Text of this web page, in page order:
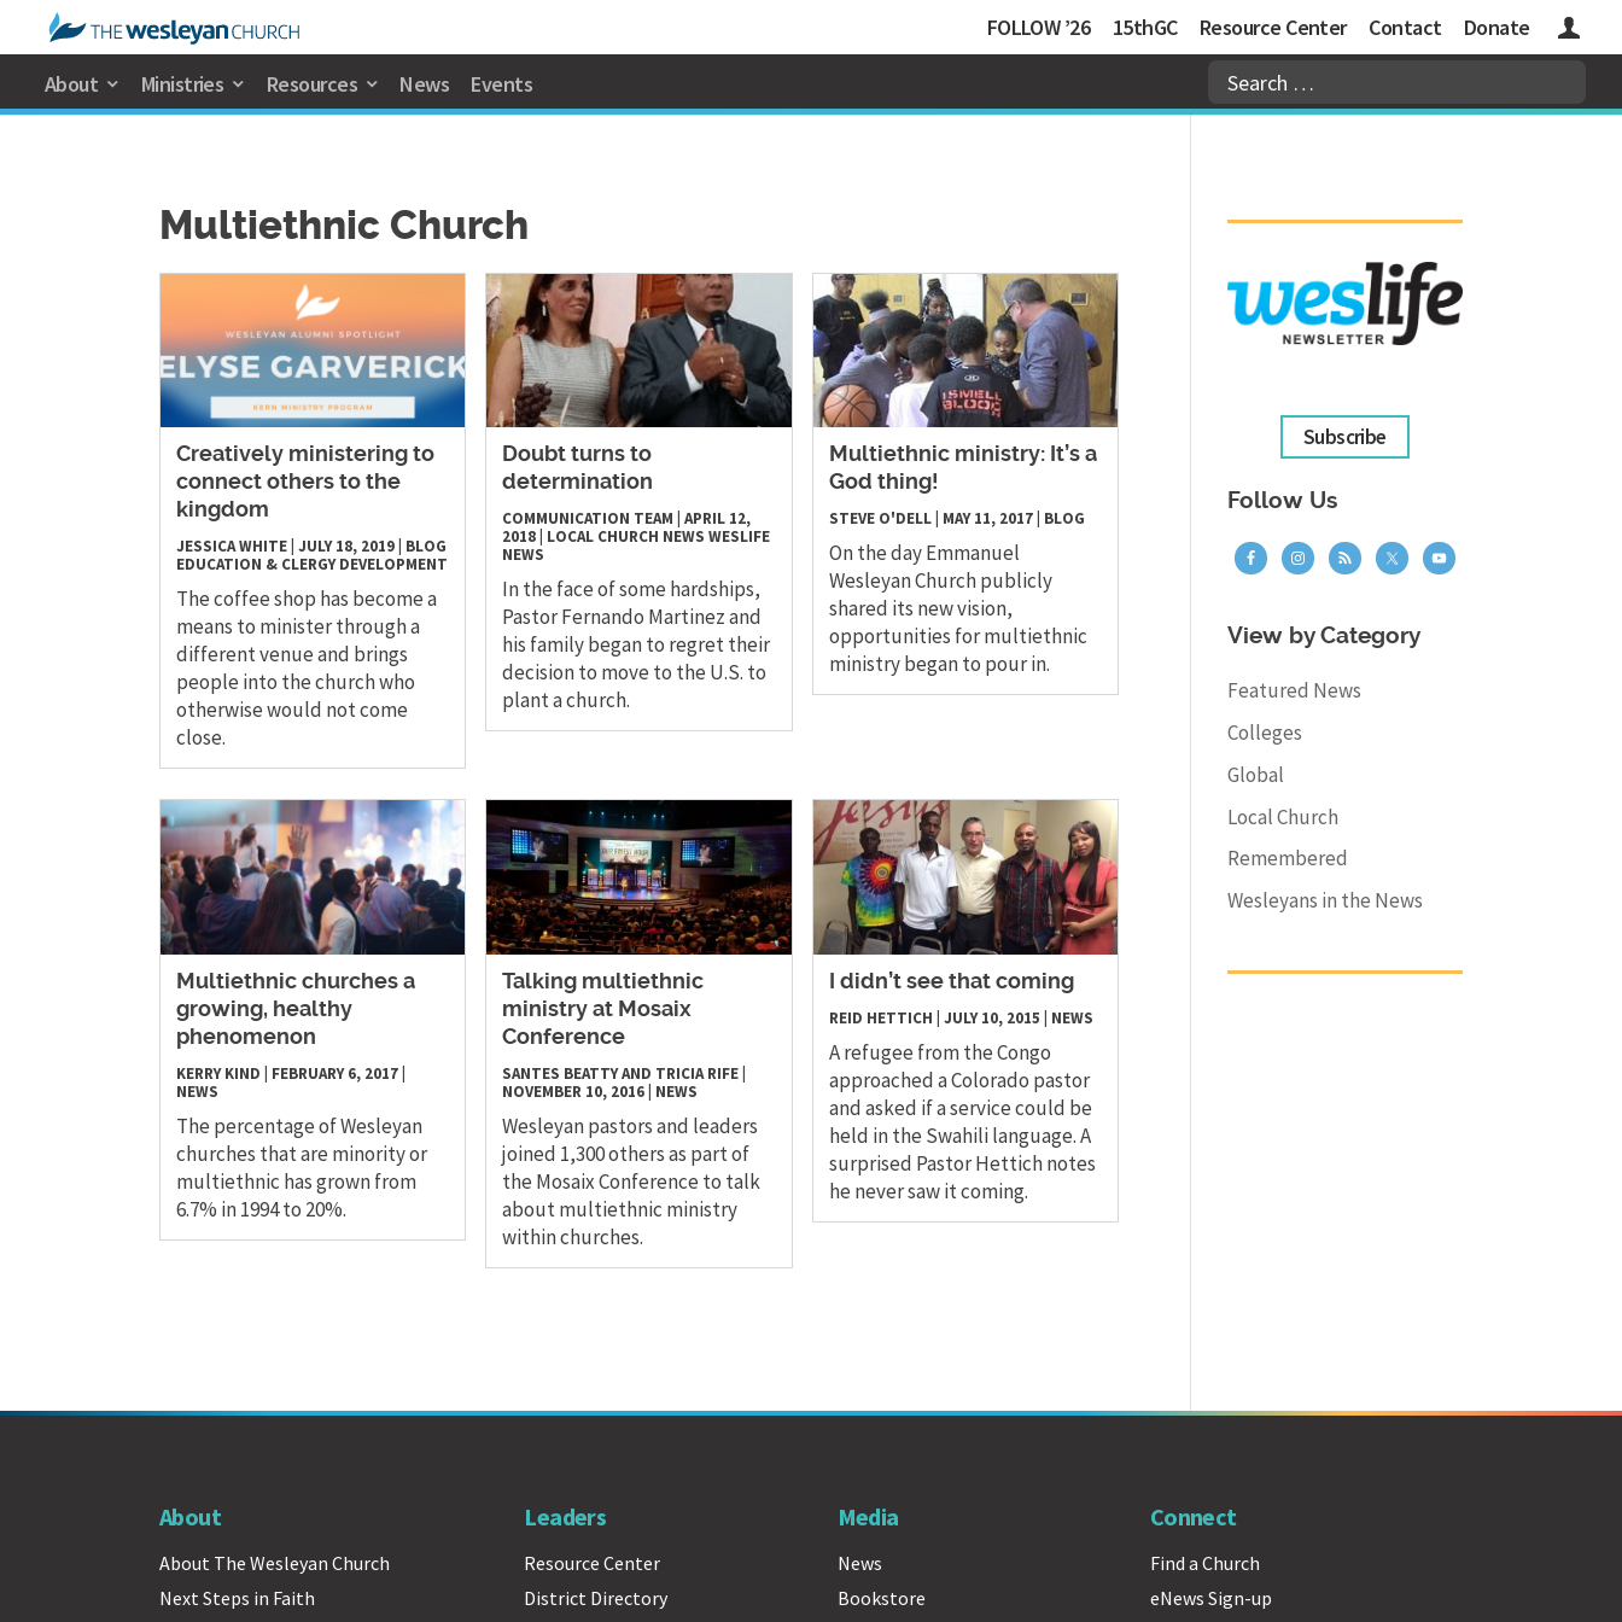
FOLLOW ’26 15thGC Resource Center Contact Donate Logins
About Ministries Resources News Events
Multiethnic Church
Creatively ministering to
connect others to the
kingdom
JESSICA WHITE JULY 18, 2019 BLOG
EDUCATION & CLERGY DEVELOPMENT
The coffee shop has become a
means to minister through a
different venue and brings
people into the church who
otherwise would not come
close.
Doubt turns to
determination
COMMUNICATION TEAM |APRIL 12,
2018 LOCAL CHURCH NEWS WESLIFE
NEWS
In the face of some hardships,
Pastor Fernando Martinez and
his family began to regret their
decision to move to the U.S. to
plant a church.
​Multiethnic ministry: It’s a
God thing!
STEVE O'DELL| MAY 11, 2017| BLOG
On the day Emmanuel
Wesleyan Church publicly
shared its new vision,
opportunities for multiethnic
ministry began to pour in.
​Multiethnic churches a
growing, healthy
phenomenon
KERRY KIND FEBRUARY 6, 2017
NEWS
The percentage of Wesleyan
churches that are minority or
multiethnic has grown from
6.7% in 1994 to 20%.
Talking multiethnic
ministry at Mosaix
Conference
SANTES BEATTY AND TRICIA RIFE
NOVEMBER 10, 2016 NEWS
Wesleyan pastors and leaders
joined 1,300 others as part of
the Mosaix Conference to talk
about multiethnic ministry
within churches.
I didn’t see that coming
REID HETTICH JULY 10, 2015 NEWS
A refugee from the Congo
approached a Colorado pastor
and asked if a service could be
held in the Swahili language. A
surprised Pastor Hettich notes
he never saw it coming.
Subscribe
Follow Us
View by Category
Featured News
Colleges
Global
Local Church
Remembered
Wesleyans in the News
About
About The Wesleyan Church
Next Steps in Faith
Leaders
Resource Center
District Directory
Media
News
Bookstore
Connect
Find a Church
eNews Sign-up